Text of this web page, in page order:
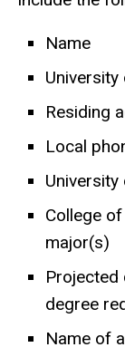
Name
Residing
Local
College
major(s)
degree
Name of